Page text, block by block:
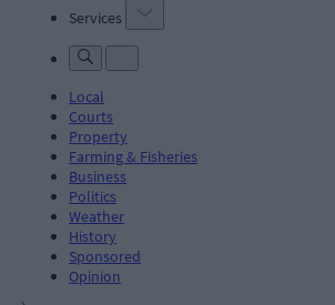
Services
Local
Courts
Property
Farming & Fisheries
Business
Politics
Weather
History
Sponsored
Opinion